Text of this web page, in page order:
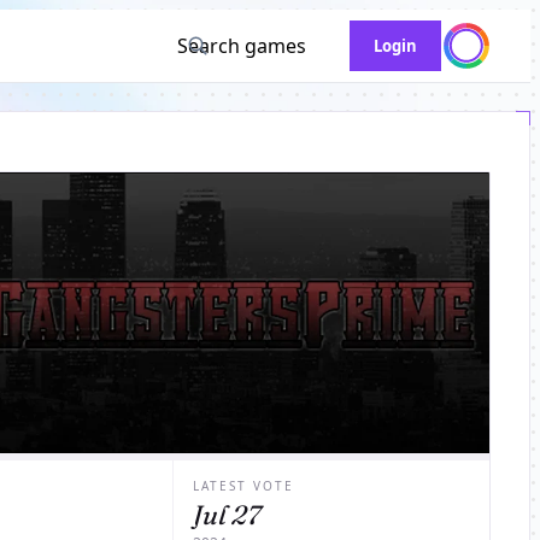
Search games Login
LATEST VOTE
Jul 27